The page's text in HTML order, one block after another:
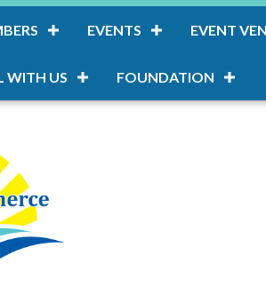
EVENTS EVENT
WITH US FOUNDATION